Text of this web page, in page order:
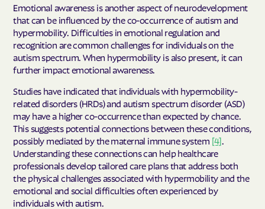
Emotional awareness is another aspect of neurodevelopment
that can be influenced by the co-occurrence of autism and
hypermobility. Difficulties in emotional regulation and
recognition are common challenges for individuals on the
autism spectrum. When hypermobility is also present, it can
further impact emotional awareness.
Studies have indicated that individuals with hypermobility-
related disorders (HRDs) and autism spectrum disorder (ASD)
may have a higher co-occurrence than expected by chance.
This suggests potential connections between these conditions,
possibly mediated by the maternal immune system [4]
Understanding these connections can help healthcare
professionals develop tailored care plans that address both
the physical challenges associated with hypermobility and the
emotional and social difficulties often experienced by
individuals with autism.